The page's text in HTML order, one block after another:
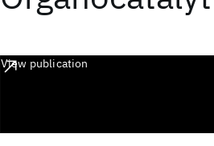
View publication